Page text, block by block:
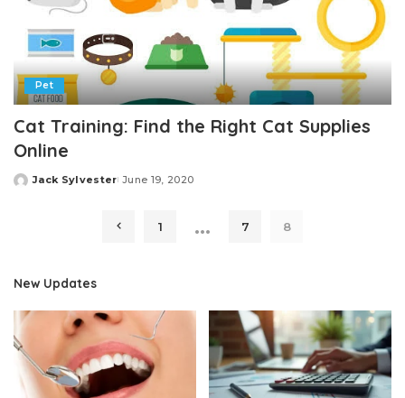
Pet
Cat Training: Find the Right Cat Supplies
Online
Posted
Jack Sylvester June 19, 2020
1 … 7 8
New Updates